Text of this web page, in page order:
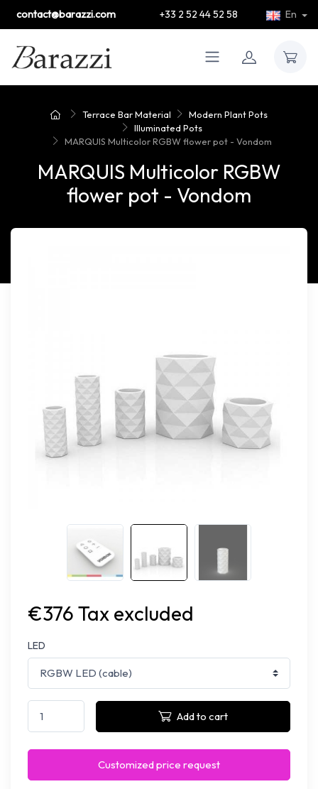
contact@barazzi.com +33 2 52 44 52 58 En
Terrace Bar Material
Modern Plant Pots
Illuminated Pots
MARQUIS Multicolor RGBW flower pot - Vondom
MARQUIS Multicolor RGBW
flower pot - Vondom
€376 Tax excluded
LED
Add to cart
Customized price request